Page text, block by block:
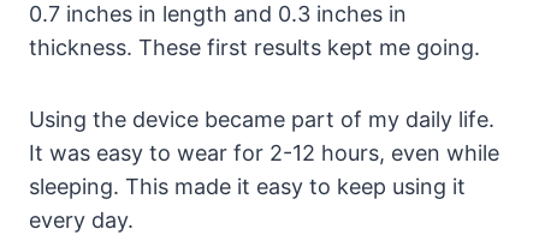
0.7 inches in length and 0.3 inches in
thickness. These first results kept me going.
Using the device became part of my daily life.
It was easy to wear for 2-12 hours, even while
sleeping. This made it easy to keep using it
every day.